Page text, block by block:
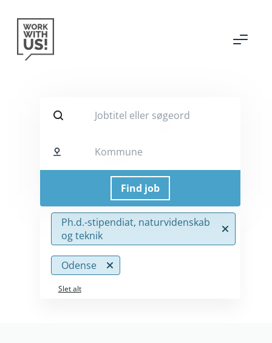
Jobtitel eller søgeord
Kommune
Ph.d.-stipendiat, naturvidenskab
og teknik
Odense
Slet alt